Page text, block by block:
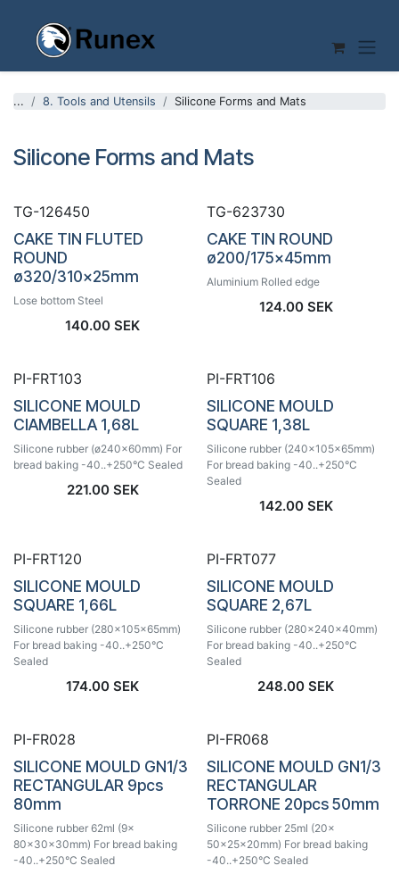
... 8. Tools and Utensils Silicone Forms and Mats
Silicone Forms and Mats
TG-126450
CAKE TIN FLUTED
ROUND
ø320/310x25mm
Lose bottom Steel
140.00 SEK
TG-623730
CAKE TIN ROUND
ø200/175x45mm
Aluminium Rolled edge
124.00SEK
PI-FRT103
SILICONE MOULD
CIAMBELLA 1,68L
Silicone rubber (ø240x60mm) For
bread baking -40..+250°C Sealed
221.00SEK
PI-FRT106
SILICONE MOULD
SQUARE 1,38L
Silicone rubber (240x105x65mm)
For bread baking -40..+250°C
Sealed
142.00SEK
PI-FRT120
SILICONE MOULD
SQUARE 1,66L
Silicone rubber (280x105x65mm)
For bread baking -40..+250°C
Sealed
174.00 SEK
PI-FRT077
SILICONE MOULD
SQUARE 2,67L
Silicone rubber (280x240x40mm)
For bread baking -40..+250°C
Sealed
248.00 SEK
PI-FR028
SILICONE MOULD GN1/3
RECTANGULAR 9pcs
80mm
Silicone rubber 62ml (9x
80x30x30mm) For bread baking
-40..+250°C Sealed
PI-FR068
SILICONE MOULD GN1/3
RECTANGULAR
TORRONE 20pcs 50mm
Silicone rubber 25ml (20x
50x25x20mm) For bread baking
-40..+250°C Sealed